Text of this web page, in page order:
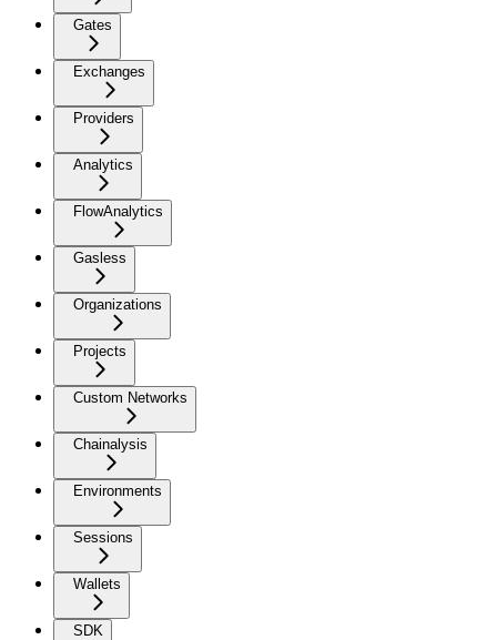
Gates
Exchanges
Providers
Analytics
FlowAnalytics
Gasless
Organizations
Projects
Custom Networks
Chainalysis
Environments
Sessions
Wallets
SDK